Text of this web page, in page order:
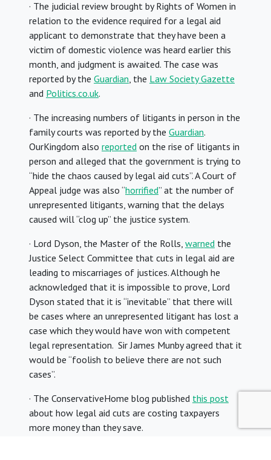
· The judicial review brought by Rights of Women in
relation to the evidence required for a legal aid
applicant to demonstrate that they have been a
victim of domestic violence was heard earlier this
month, and judgment is awaited. The case was
reported by the Guardian , the Law Society Gazette
and Politics.co.uk.
· The increasing numbers of litigants in person in the
family courts was reported by the Guardian.
OurKingdom also reported on the rise of litigants in
person and alleged that the government is trying to
“hide the chaos caused by legal aid cuts”. A Court of
Appeal judge was also “horrified” at the number of
unrepresented litigants, warning that the delays
caused will “clog up” the justice system.
· Lord Dyson, the Master of the Rolls, warned the
Justice Select Committee that cuts in legal aid are
leading to miscarriages of justices. Although he
acknowledged that it is impossible to prove, Lord
Dyson stated that it is “inevitable” that there will
be cases where an unrepresented litigant has lost a
case which they would have won with competent
legal representation. Sir James Munby agreed that it
would be “foolish to believe there are not such
cases”.
· The ConservativeHome blog published this post
about how legal aid cuts are costing taxpayers
more money than they save.